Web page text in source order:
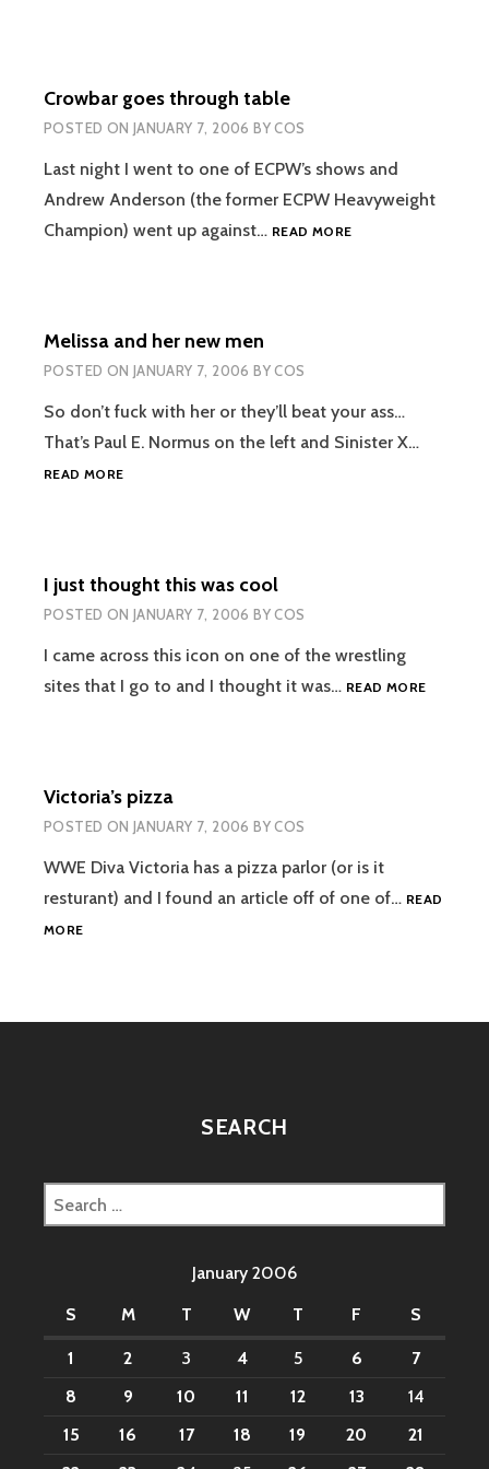
Crowbar goes through table
POSTED ON JANUARY 7, 2006 BYCOS
Last night I went to one of ECPW’s shows and
Andrew Anderson (the former ECPW Heavyweight
Champion) went up against… READ MORECROWBAR
Melissa and her new men
POSTED ON JANUARY 7, 2006 BYCOS
So don’t fuck with her or they’ll beat your ass…
That’s Paul E. Normus on the left and Sinister X…
READ MOREMELISSA
I just thought this was cool
POSTED ON JANUARY 7, 2006 BYCOS
I came across this icon on one of the wrestling
sites that I go to and I thought it was… READ MOREI
Victoria’s pizza
POSTED ON JANUARY 7, 2006 BYCOS
WWE Diva Victoria has a pizza parlor (or is it
resturant) and I found an article off of one of… READ
MOREVICTORIA’S
SEARCH
Search
for:
January 2006
S
M T W T F S
1 2 3 4 5 6
7
8
9 10 11 12 13
14
15
16 17 18 19 20
21